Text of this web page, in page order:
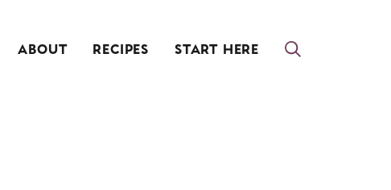
ABOUT RECIPES START HERE